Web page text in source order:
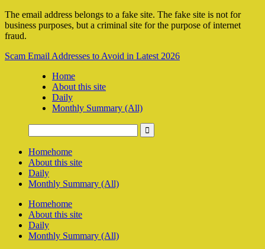
The email address belongs to a fake site. The fake site is not for
business purposes, but a criminal site for the purpose of internet
fraud.
Scam Email Addresses to Avoid in Latest 2026
Home
About this site
Daily
Monthly Summary (All)
Homehome
About this site
Daily
Monthly Summary (All)
Homehome
About this site
Daily
Monthly Summary (All)